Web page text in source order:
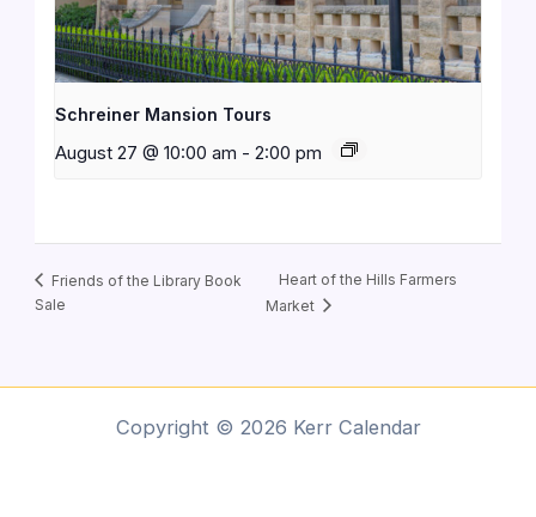
Schreiner Mansion Tours
August 27 @ 10:00 am - 2:00 pm
Friends of the Library Book
Sale
Heart of the Hills Farmers
Market
Copyright © 2026 Kerr Calendar